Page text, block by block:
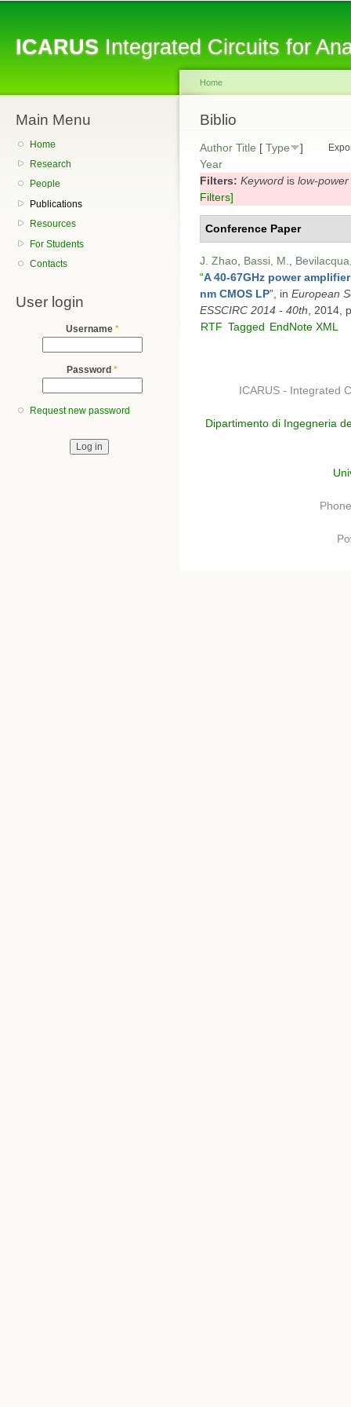
ICARUSIntegrated Circuits for
Main Menu
Home
Research
People
Publications
Resources
For Students
Contacts
User login
Username *
Password *
Request new password
You are here
Home
Biblio
Author Title [ Type
]
Year
Filters: Keyword is low-
Filters]
Conference Paper
J. Zhao Bassi, M.
“A 40-67GHz power
nm CMOS LP” , in European
ESSCIRC 2014 - 40th , 2014,
RTF Tagged EndNote XML
ICARUS - Integrated
Dipartimento di Ingegneria